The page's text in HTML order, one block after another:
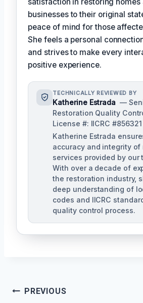
businesses to their original
peace of mind for those
She feels a personal
and strives to make every
positive experience.
TECHNICALLY REVIEWED BY
Katherine Estrada —
Restoration Quality
License #: IICRC #856321
Katherine Estrada
accuracy and integrity of
services provided by our
With over a decade of
the restoration industry,
deep understanding of
codes and IICRC
quality control process.
Post
PREVIOUS